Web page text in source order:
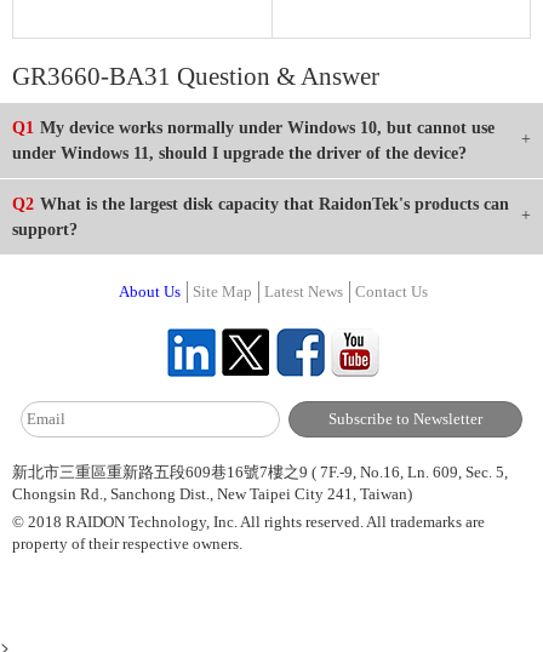
GR3660-BA31 Question & Answer
Q1 My device works normally under Windows 10, but cannot use
under Windows 11, should I upgrade the driver of the device?
Q2 What is the largest disk capacity that RaidonTek's products can
support?
About Us Site Map Latest News Contact Us
新北市三重區重新路五段609巷16號7樓之9 ( 7F.-9, No.16, Ln. 609, Sec. 5,
Chongsin Rd., Sanchong Dist., New Taipei City 241, Taiwan)
© 2018 RAIDON Technology, Inc. All rights reserved. All trademarks are
property of their respective owners.
>